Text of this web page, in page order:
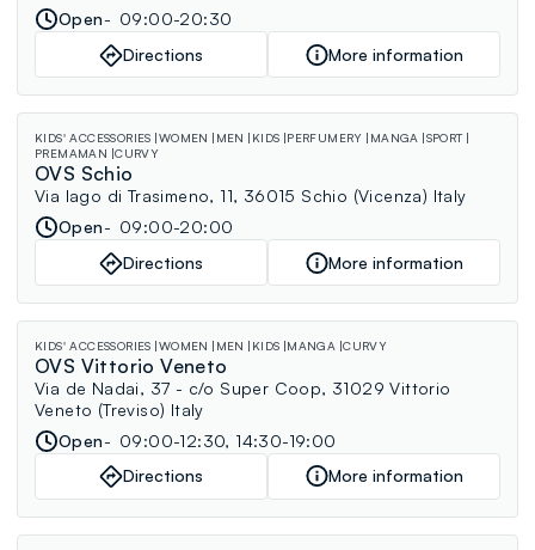
Open
09:00-20:30
Directions
More information
KIDS' ACCESSORIES WOMEN MEN KIDS PERFUMERY MANGA
SPORT
PREMAMAN CURVY
OVS Schio
Via lago di Trasimeno, 11, 36015 Schio (Vicenza) Italy
Open
09:00-20:00
Directions
More information
KIDS' ACCESSORIES WOMEN MEN KIDS MANGA CURVY
OVS Vittorio Veneto
Via de Nadai, 37 - c/o Super Coop, 31029 Vittorio
Veneto (Treviso) Italy
Open
09:00-12:30, 14:30-19:00
Directions
More information